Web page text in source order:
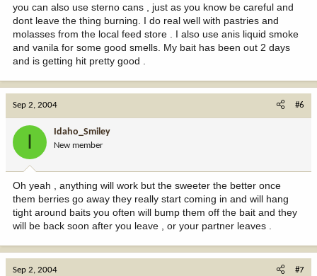
you can also use sterno cans , just as you know be careful and
dont leave the thing burning. I do real well with pastries and
molasses from the local feed store . I also use anis liquid smoke
and vanila for some good smells. My bait has been out 2 days
and is getting hit pretty good .
Sep 2, 2004 #6
I Idaho_Smiley
New member
Oh yeah , anything will work but the sweeter the better once
them berries go away they really start coming in and will hang
tight around baits you often will bump them off the bait and they
will be back soon after you leave , or your partner leaves .
Sep 2, 2004 #7